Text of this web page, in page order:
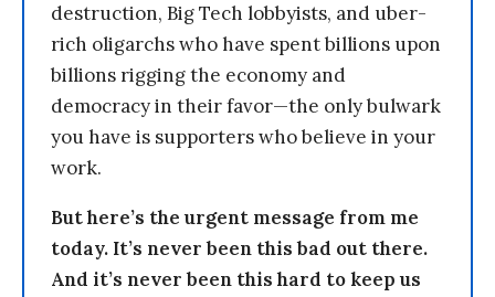
destruction, Big Tech lobbyists, and uber-
rich oligarchs who have spent billions upon
billions rigging the economy and
democracy in their favor—the only bulwark
you have is supporters who believe in your
work.
But here’s the urgent message from me
today. It’s never been this bad out there.
And it’s never been this hard to keep us